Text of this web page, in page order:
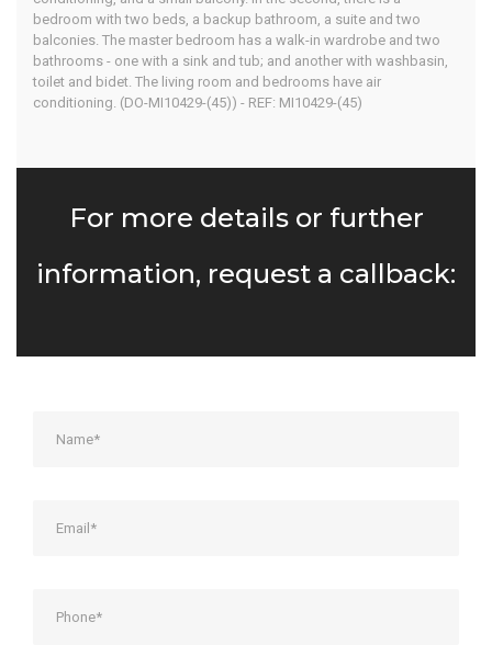
bedroom with two beds, a backup bathroom, a suite and two
balconies. The master bedroom has a walk-in wardrobe and two
bathrooms - one with a sink and tub; and another with washbasin,
toilet and bidet. The living room and bedrooms have air
conditioning. (DO-MI10429-(45)) - REF: MI10429-(45)
For more details or further
information, request a callback: